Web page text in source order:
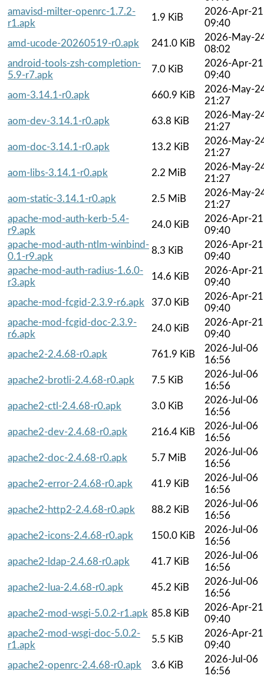
amavisd-milter-openrc-1.7.2-
r1.apk
1.9 KiB
2026-Apr-21
09:40
amd-ucode-20260519-r0.apk
241.0 KiB
2026-May-
08:02
android-tools-zsh-completion-
5.9-r7.apk
7.0 KiB
2026-Apr-21
09:40
aom-3.14.1-r0.apk
660.9 KiB
2026-May-
21:27
aom-dev-3.14.1-r0.apk
63.8 KiB
2026-May-
21:27
aom-doc-3.14.1-r0.apk
13.2 KiB
2026-May-
21:27
aom-libs-3.14.1-r0.apk
2.2 MiB
2026-May-
21:27
aom-static-3.14.1-r0.apk
2.5 MiB
2026-May-
21:27
apache-mod-auth-kerb-5.4-
r9.apk
24.0 KiB
2026-Apr-21
09:40
apache-mod-auth-ntlm-winbind-
0.1-r9.apk
8.3 KiB
2026-Apr-21
09:40
apache-mod-auth-radius-1.6.0-
r3.apk
14.6 KiB
2026-Apr-21
09:40
apache-mod-fcgid-2.3.9-r6.apk
37.0 KiB
2026-Apr-21
09:40
apache-mod-fcgid-doc-2.3.9-
r6.apk
24.0 KiB
2026-Apr-21
09:40
apache2-2.4.68-r0.apk
761.9 KiB
2026-Jul-06
16:56
apache2-brotli-2.4.68-r0.apk
7.5 KiB
2026-Jul-06
16:56
apache2-ctl-2.4.68-r0.apk
3.0 KiB
2026-Jul-06
16:56
apache2-dev-2.4.68-r0.apk
216.4 KiB
2026-Jul-06
16:56
apache2-doc-2.4.68-r0.apk
5.7 MiB
2026-Jul-06
16:56
apache2-error-2.4.68-r0.apk
41.9 KiB
2026-Jul-06
16:56
apache2-http2-2.4.68-r0.apk
88.2 KiB
2026-Jul-06
16:56
apache2-icons-2.4.68-r0.apk
150.0 KiB
2026-Jul-06
16:56
apache2-ldap-2.4.68-r0.apk
41.7 KiB
2026-Jul-06
16:56
apache2-lua-2.4.68-r0.apk
45.2 KiB
2026-Jul-06
16:56
apache2-mod-wsgi-5.0.2-r1.apk 85.8 KiB
2026-Apr-21
09:40
apache2-mod-wsgi-doc-5.0.2-
r1.apk
5.5 KiB
2026-Apr-21
09:40
apache2-openrc-2.4.68-r0.apk
3.6 KiB
2026-Jul-06
16:56